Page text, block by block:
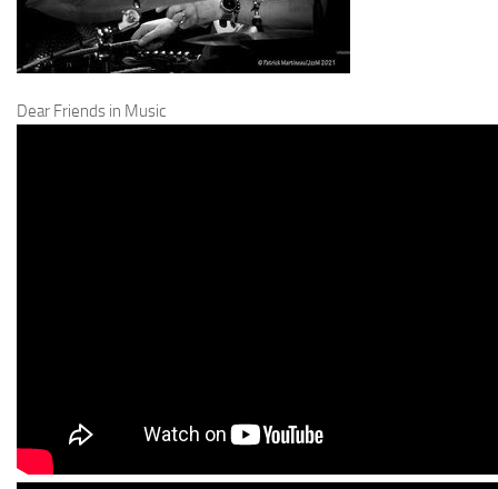
Dear Friends in Music